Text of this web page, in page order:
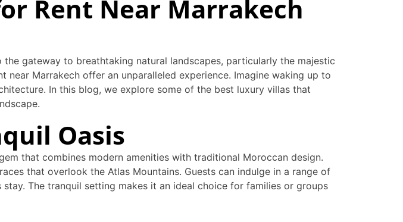
Rent Near Marrakech
gateway to breathtaking natural landscapes, particularly the majestic
Marrakech offer an unparalleled experience. Imagine waking up to
In this blog, we explore some of the best luxury villas that
Oasis
that combines modern amenities with traditional Moroccan design.
that overlook the Atlas Mountains. Guests can indulge in a range of
The tranquil setting makes it an ideal choice for families or groups